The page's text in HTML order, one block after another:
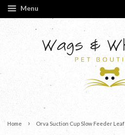
Menu
Home › Orva Suction Cup Slow Feeder Leaf